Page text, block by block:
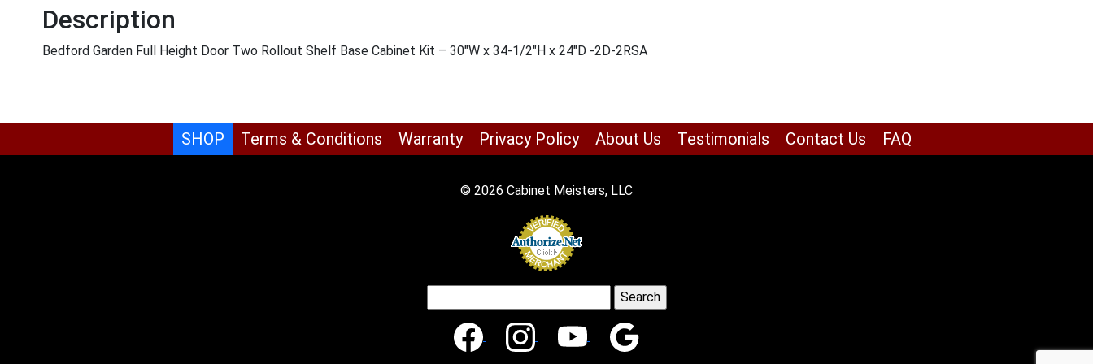
Description
Bedford Garden Full Height Door Two Rollout Shelf Base Cabinet Kit – 30″W x 34-1/2″H x 24″D -2D-2RSA
SHOP Terms & Conditions Warranty Privacy Policy About Us Testimonials Contact Us FAQ
© 2026 Cabinet Meisters, LLC
for: